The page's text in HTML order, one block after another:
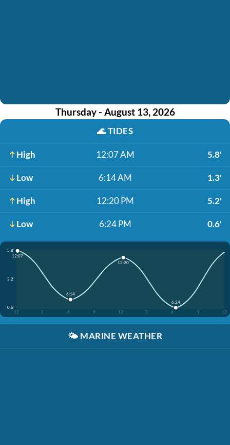
Thursday - August 13, 2026
🌊TIDES
High 12:07 AM 5.8'
Low 6:14 AM 1.3'
High 12:20 PM 5.2'
Low 6:24 PM 0.6'
5.8'
3.2'
0.6'
12
3 6 9 12 3 6 9 12
12:07
6:14
12:20
6:24
🌤️ MARINE WEATHER